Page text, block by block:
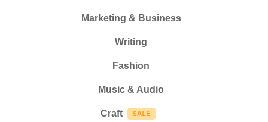
Marketing & Business
Writing
Fashion
Music & Audio
Craft